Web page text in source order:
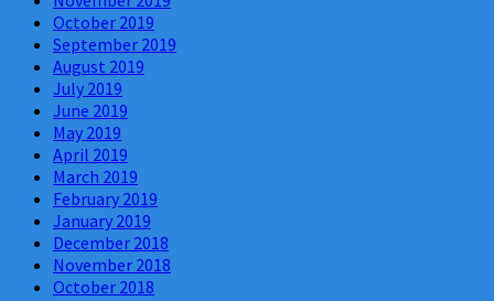
October 2019
September 2019
August 2019
July 2019
June 2019
May 2019
April 2019
March 2019
February 2019
January 2019
December 2018
November 2018
October 2018